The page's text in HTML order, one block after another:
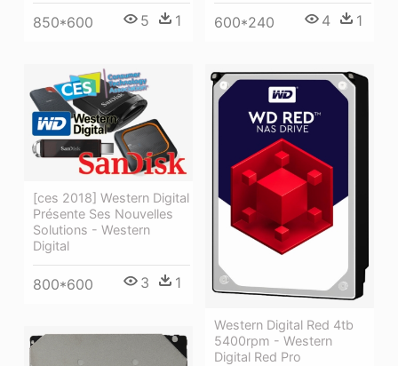
850*600 5 1 600*240 4 1
Western Digital Red 4tb
5400rpm - Western
Digital Red Pro
[ces 2018] Western Digital
Présente Ses Nouvelles
Solutions - Western
Digital
800*600 3 1